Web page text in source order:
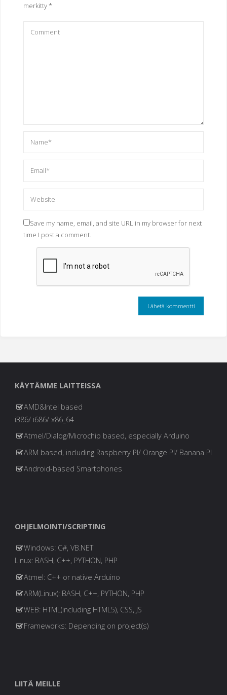
merkitty*
Save my name, email, and site URL in my browser for next
time I post a comment.
KÄYTÄMME LAITTEISSA
AMD&Intel based
i386/ i686/ x86_64
Atmel/Dialog/Microchip based, especially Arduino
ARM based, including Raspberry PI/ Orange PI/ Banana PI
Android-based Smartphones
OHJELMOINTI/SCRIPTING
Windows: C#, VB.NET
Linux: BASH, C++, PYTHON, PHP
Atmel: C++ or native Arduino
ARM(Linux): BASH, C++, PYTHON, PHP
WEB: HTML(including HTML5), CSS, JS
Frameworks: Depending on project(s)
LIITÄ MEILLE